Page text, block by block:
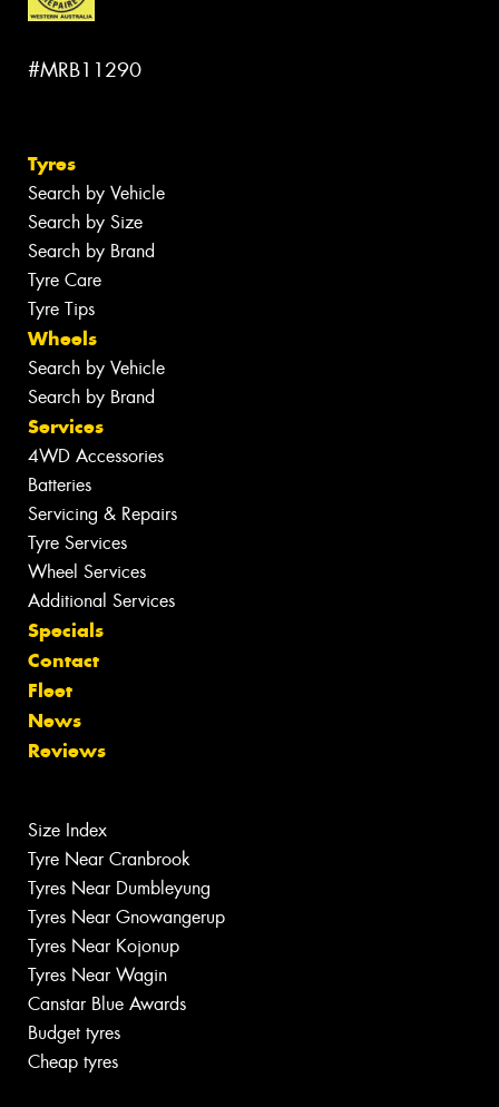
#MRB11290
Tyres
Search by Vehicle
Search by Size
Search by Brand
Tyre Care
Tyre Tips
Wheels
Search by Vehicle
Search by Brand
Services
4WD Accessories
Batteries
Servicing & Repairs
Tyre Services
Wheel Services
Additional Services
Specials
Contact
Fleet
News
Reviews
Size Index
Tyre Near Cranbrook
Tyres Near Dumbleyung
Tyres Near Gnowangerup
Tyres Near Kojonup
Tyres Near Wagin
Canstar Blue Awards
Budget tyres
Cheap tyres